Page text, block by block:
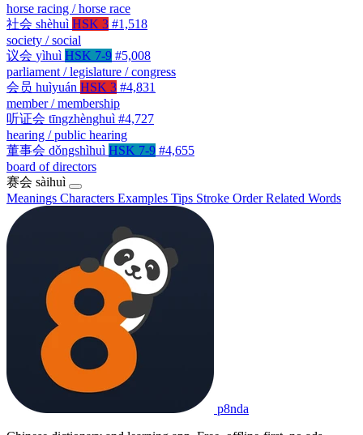
horse racing / horse race
社会 shèhuì HSK 3 #1,518
society / social
议会 yìhuì HSK 7-9 #5,008
parliament / legislature / congress
会员 huìyuán HSK 3 #4,831
member / membership
听证会 tīngzhènghuì #4,727
hearing / public hearing
董事会 dǒngshìhuì HSK 7-9 #4,655
board of directors
赛会 sàihuì
Meanings Characters Examples Tips Stroke OrderRelated Words
p8nda